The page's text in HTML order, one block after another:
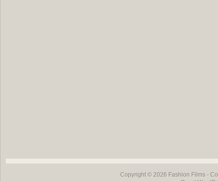
Copyright © 2026 Fashion Films-